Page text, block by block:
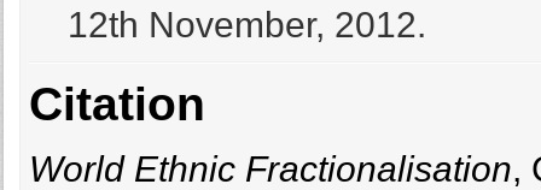
12th November, 2012.
Citation
World Ethnic Fractionalisation,